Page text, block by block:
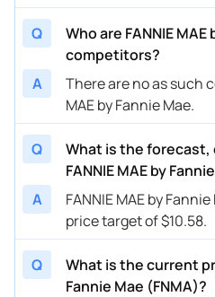
Q
Who are FANNIE
competitors?
A
There are no as such
MAE by Fannie Mae.
Q
What is the
FANNIE MAE by
A
FANNIE MAE by
price target of $10.58.
Q
What is the current
Fannie Mae (FNMA)?